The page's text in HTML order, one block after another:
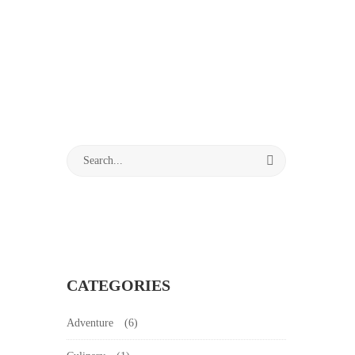
CATEGORIES
Adventure (6)